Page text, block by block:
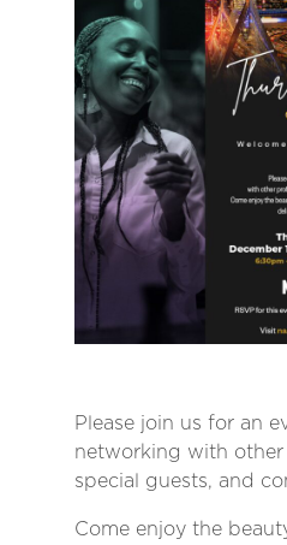
Please join us for an
networking with other
special guests, and
Come enjoy the